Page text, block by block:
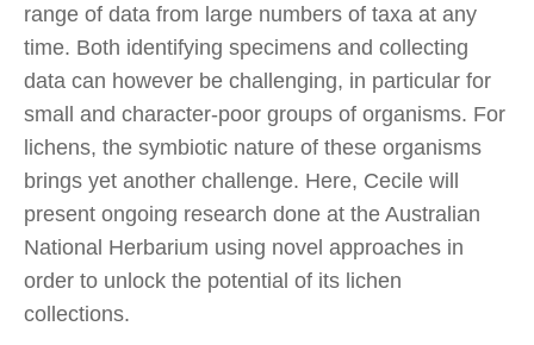
range of data from large numbers of taxa at any
time. Both identifying specimens and collecting
data can however be challenging, in particular for
small and character-poor groups of organisms. For
lichens, the symbiotic nature of these organisms
brings yet another challenge. Here, Cecile will
present ongoing research done at the Australian
National Herbarium using novel approaches in
order to unlock the potential of its lichen
collections.